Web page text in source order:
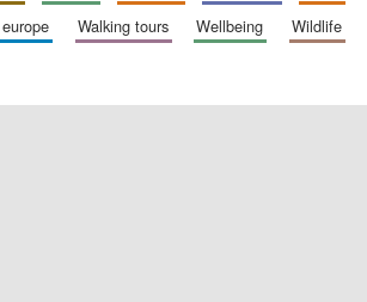
europe walking tours wellbeing
wildlife